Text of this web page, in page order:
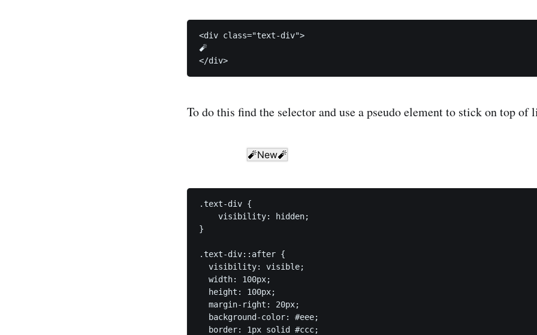
<div class="text-div">
🧨
</div>
To do this find the selector and use a pseudo element to stick on top of
.text-div {
    visibility: hidden;
}
.text-div::after {
  visibility: visible;
  width: 100px;
  height: 100px;
  margin-right: 20px;
  background-color: #eee;
  border: 1px solid #ccc;